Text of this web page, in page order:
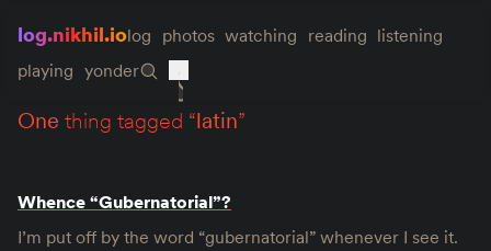
log.nikhil.iolog photos watching reading listening
playing yonder
one thing tagged “latin”
Whence “Gubernatorial”?
I’m put off by the word “gubernatorial” whenever I see it.